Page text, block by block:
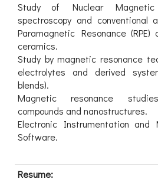
Study of Nuclear Magnetic
spectroscopy and conventional
Paramagnetic Resonance
ceramics.
Study by magnetic resonance
electrolytes and derived
blends).
Magnetic resonance
compounds and nanostructures.
Electronic Instrumentation and
Software.
Resume: